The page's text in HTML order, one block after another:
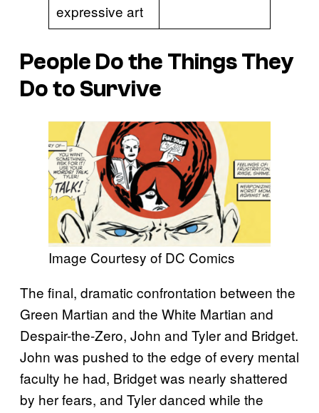
expressive art
People Do the Things They
Do to Survive
Image Courtesy of DC Comics
The final, dramatic confrontation between the
Green Martian and the White Martian and
Despair-the-Zero, John and Tyler and Bridget.
John was pushed to the edge of every mental
faculty he had, Bridget was nearly shattered
by her fears, and Tyler danced while the